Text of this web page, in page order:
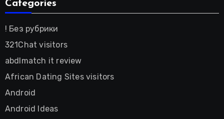
Categories
! Без рубрики
321Chat visitors
abdlmatch it review
African Dating Sites visitors
Android
Android Ideas